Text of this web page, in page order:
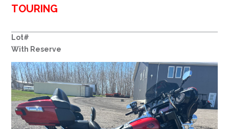
TOURING
Lot#
With Reserve